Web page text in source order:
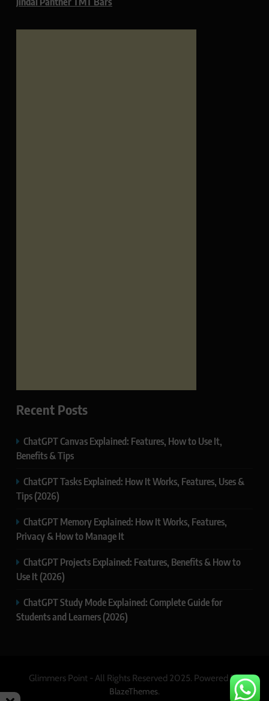
Recent Posts
ChatGPT Canvas Explained: Features, How to Use It,
Benefits & Tips
ChatGPT Tasks Explained: How It Works, Features, Uses &
Tips (2026)
ChatGPT Memory Explained: How It Works, Features,
Privacy & How to Manage It
ChatGPT Projects Explained: Features, Benefits & How to
Use It (2026)
ChatGPT Study Mode Explained: Complete Guide for
Students and Learners (2026)
Glimmers Point - All Rights Reserved 2025. Powered By
BlazeThemes.